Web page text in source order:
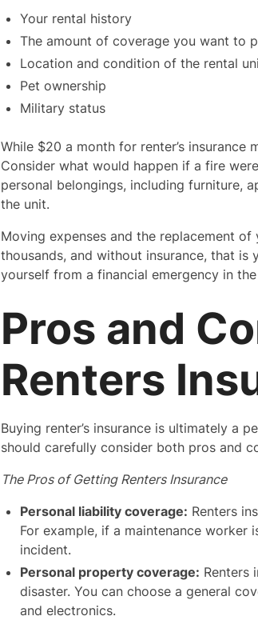
Your rental history
The amount of coverage you want to
Location and condition of the rental
Pet ownership
Military status
While $20 a month for renter’s insurance
Consider what would happen if a fire
personal belongings, including furniture,
the unit.
Moving expenses and the replacement
thousands, and without insurance, that is
yourself from a financial emergency in
Pros and
Renters
Buying renter’s insurance is ultimately a
should carefully consider both pros and
The Pros of Getting Renters Insurance
Personal liability coverage: Renters
For example, if a maintenance worker
incident.
Personal property coverage: Renters
disaster. You can choose a general
and electronics.